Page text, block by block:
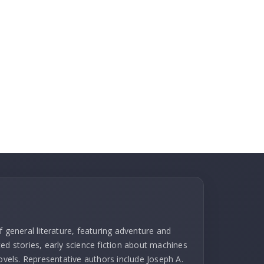
literature, featuring adventure and
stories, early science fiction about machines
Representative authors include Joseph A.